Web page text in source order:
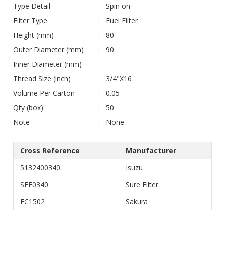
Type Detail
Spin on
Filter Type
Fuel Filter
Height (mm)
80
Outer Diameter (mm)
90
Inner Diameter (mm)
-
Thread Size (inch)
3/4"X16
Volume Per Carton
0.05
Qty (box)
50
Note
None
Cross Reference
Manufacturer
5132400340
Isuzu
SFF0340
Sure Filter
FC1502
Sakura